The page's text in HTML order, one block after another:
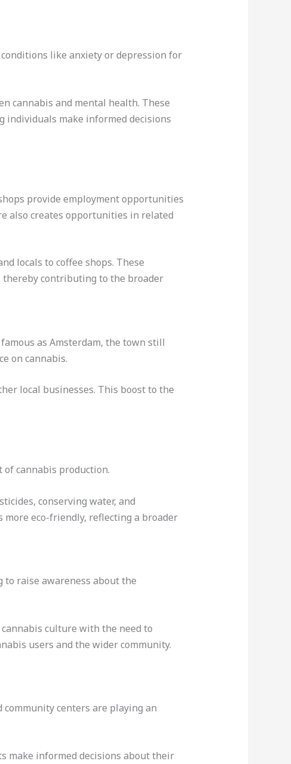
like anxiety or depression for
cannabis and mental health. These
make informed decisions
provide employment opportunities
also creates opportunities in related
locals to coffee shops. These
thereby contributing to the broader
as Amsterdam, the town still
on cannabis.
local businesses. This boost to the
cannabis production.
conserving water, and
eco-friendly, reflecting a broader
raise awareness about the
culture with the need to
users and the wider community.
centers are playing an
make informed decisions about their